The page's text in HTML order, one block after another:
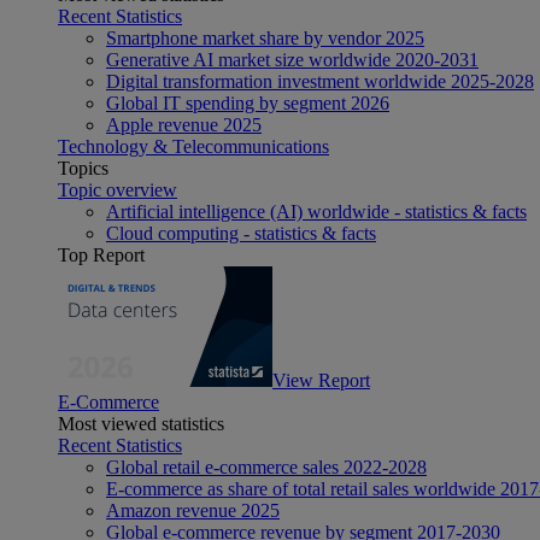
Recent Statistics
Smartphone market share by vendor 2025
Generative AI market size worldwide 2020-2031
Digital transformation investment worldwide 2025-2028
Global IT spending by segment 2026
Apple revenue 2025
Technology & Telecommunications
Topics
Topic overview
Artificial intelligence (AI) worldwide - statistics & facts
Cloud computing - statistics & facts
Top Report
View Report
E-Commerce
Most viewed statistics
Recent Statistics
Global retail e-commerce sales 2022-2028
E-commerce as share of total retail sales worldwide
Amazon revenue 2025
Global e-commerce revenue by segment 2017-2030